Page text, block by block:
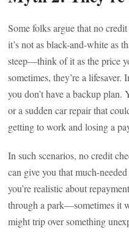
Some folks argue that no
it’s not as black-and-white as
steep—think of it as the price
sometimes, they’re a lifesaver.
you don’t have a backup
or a sudden car repair that
getting to work and losing a
In such scenarios, no credit
can give you that much-
you’re realistic about
through a park—sometimes it
might trip over something